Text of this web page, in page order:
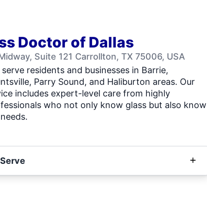
Doctor of Dallas
Suite 121 Carrollton, TX 75006, USA
residents and businesses in Barrie,
Parry Sound, and Haliburton areas. Our
includes expert-level care from highly
who not only know glass but also know